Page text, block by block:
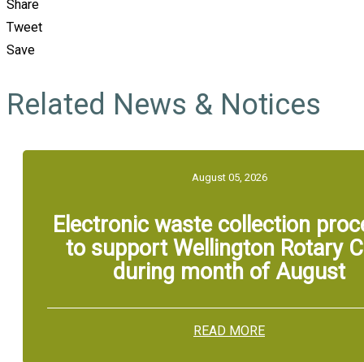
Share
Tweet
Save
Related News & Notices
August 05, 2026
Electronic waste collection
to support Wellington Rotary
during month of August
READ MORE